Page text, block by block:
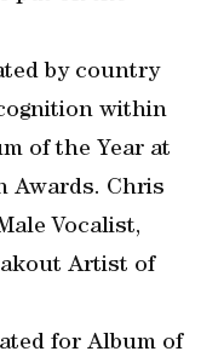
by country
within
of the Year at
Awards. Chris
Vocalist,
Artist of
for Album of